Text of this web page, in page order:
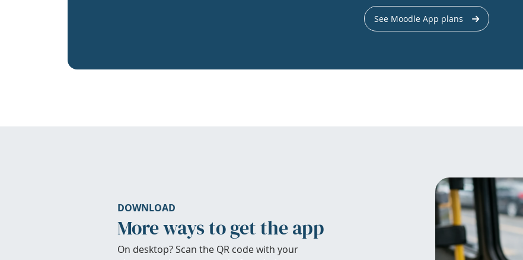
See Moodle App plans
DOWNLOAD
More ways to get the app
On desktop? Scan the QR code with your